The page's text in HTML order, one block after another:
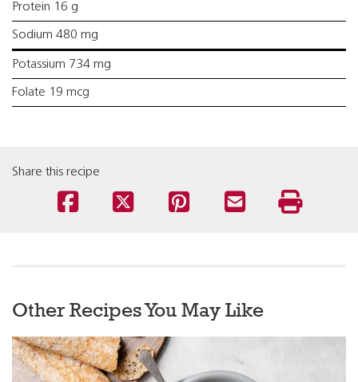
Protein 16 g
Sodium 480 mg
Potassium 734 mg
Folate 19 mcg
Share this recipe
Other Recipes You May Like